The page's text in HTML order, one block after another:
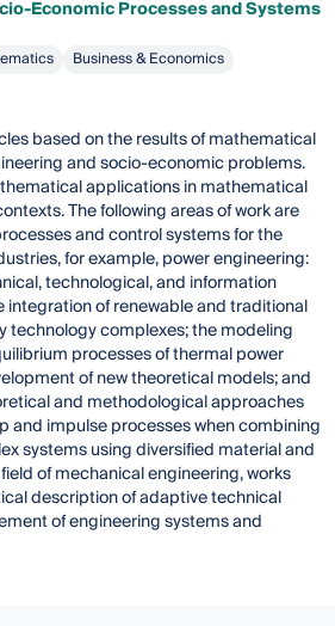
Economic Processes and Systems
Business & Economics
based on the results of mathematical
and socio-economic problems.
applications in mathematical
The following areas of work are
and control systems for the
for example, power engineering:
technological, and information
integration of renewable and traditional
technology complexes; the modeling
processes of thermal power
of new theoretical models; and
and methodological approaches
and impulse processes when combining
systems using diversified material and
of mechanical engineering, works
description of adaptive technical
of engineering systems and